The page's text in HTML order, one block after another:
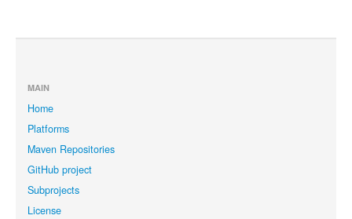
MAIN
Home
Platforms
Maven Repositories
GitHub project
Subprojects
License